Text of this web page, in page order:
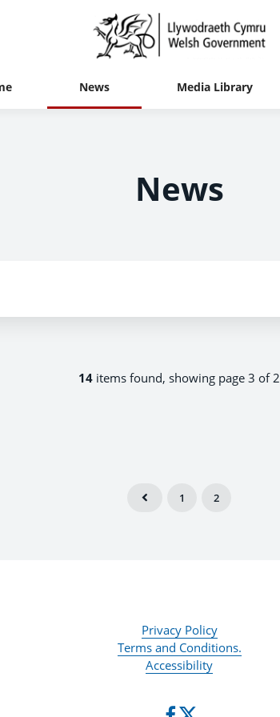
News Media Library
News
14 items found, showing page 3 of 2
1 2
Privacy Policy
Terms and Conditions.
Accessibility